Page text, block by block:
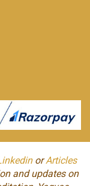
orArticles
and updates on